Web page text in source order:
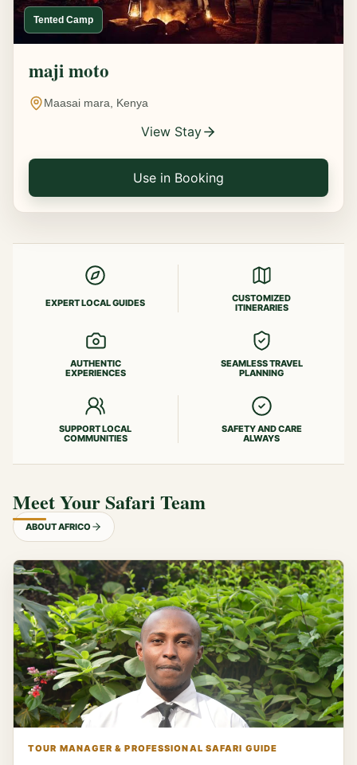
Tented Camp
maji moto
Maasai mara, Kenya
View Stay
Use in Booking
EXPERT LOCAL GUIDES
CUSTOMIZED
ITINERARIES
AUTHENTIC
EXPERIENCES
SEAMLESS TRAVEL
PLANNING
SUPPORT LOCAL
COMMUNITIES
SAFETY AND CARE
ALWAYS
Meet Your Safari Team
ABOUT AFRICO
TOUR MANAGER & PROFESSIONAL SAFARI GUIDE